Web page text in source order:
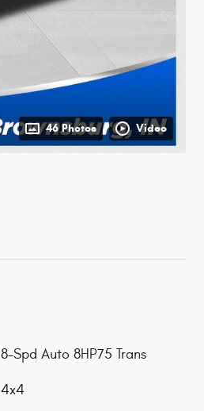
46 Photos Video
8-Spd Auto 8HP75 Trans
4x4